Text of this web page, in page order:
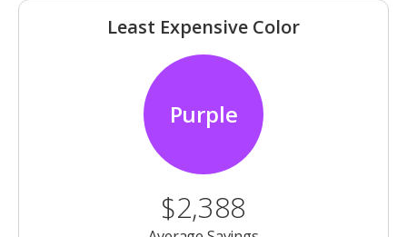
Least Expensive Color
Purple
$2,388